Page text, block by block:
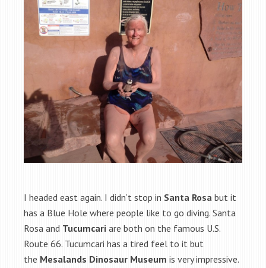
I headed east again. I didn’t stop in Santa Rosa but it
has a Blue Hole where people like to go diving. Santa
Rosa and Tucumcari are both on the famous U.S.
Route 66. Tucumcari has a tired feel to it but
the Mesalands Dinosaur Museum is very impressive.